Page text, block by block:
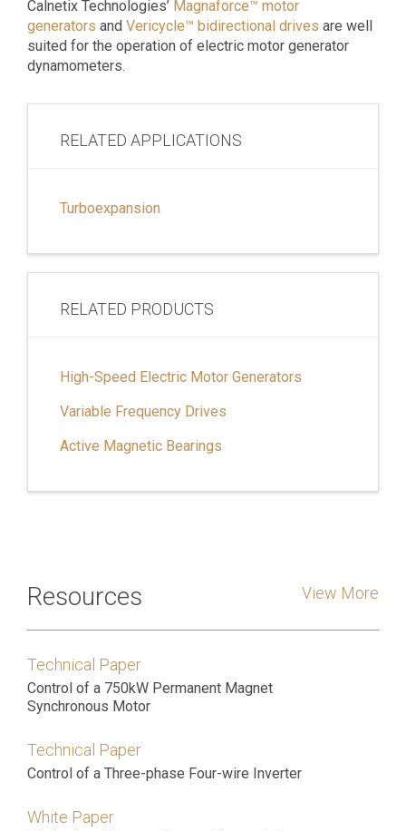
Calnetix Technologies’ Magnaforce™ motor
generators and Vericycle™ bidirectional drives are well
suited for the operation of electric motor generator
dynamometers.
RELATED APPLICATIONS
Turboexpansion
RELATED PRODUCTS
High-Speed Electric Motor Generators
Variable Frequency Drives
Active Magnetic Bearings
Resources View More
Technical Paper
Control of a 750kW Permanent Magnet
Synchronous Motor
Technical Paper
Control of a Three-phase Four-wire Inverter
White Paper